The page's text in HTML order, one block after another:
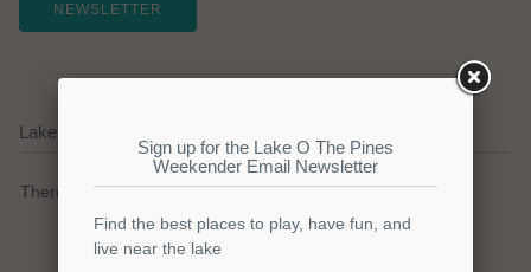
NEWSLETTER
Lake O The Pines Current Weather Alerts
There are no active watches, warnings or advisories.